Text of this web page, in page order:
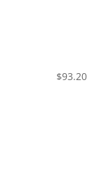
$93.20